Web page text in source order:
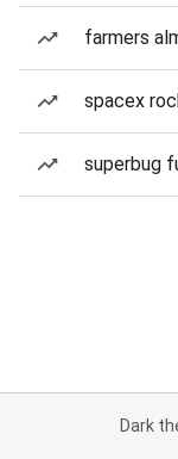
farmers
spacex
superbug
Dark